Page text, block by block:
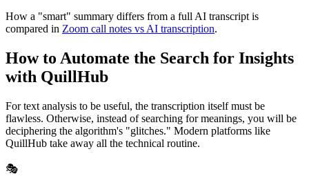
How a "smart" summary differs from a full AI transcript is
compared in Zoom call notes vs AI transcription.
How to Automate the Search for Insights
with QuillHub
For text analysis to be useful, the transcription itself must be
flawless. Otherwise, instead of searching for meanings, you will be
deciphering the algorithm's "glitches." Modern platforms like
QuillHub take away all the technical routine.
🎭